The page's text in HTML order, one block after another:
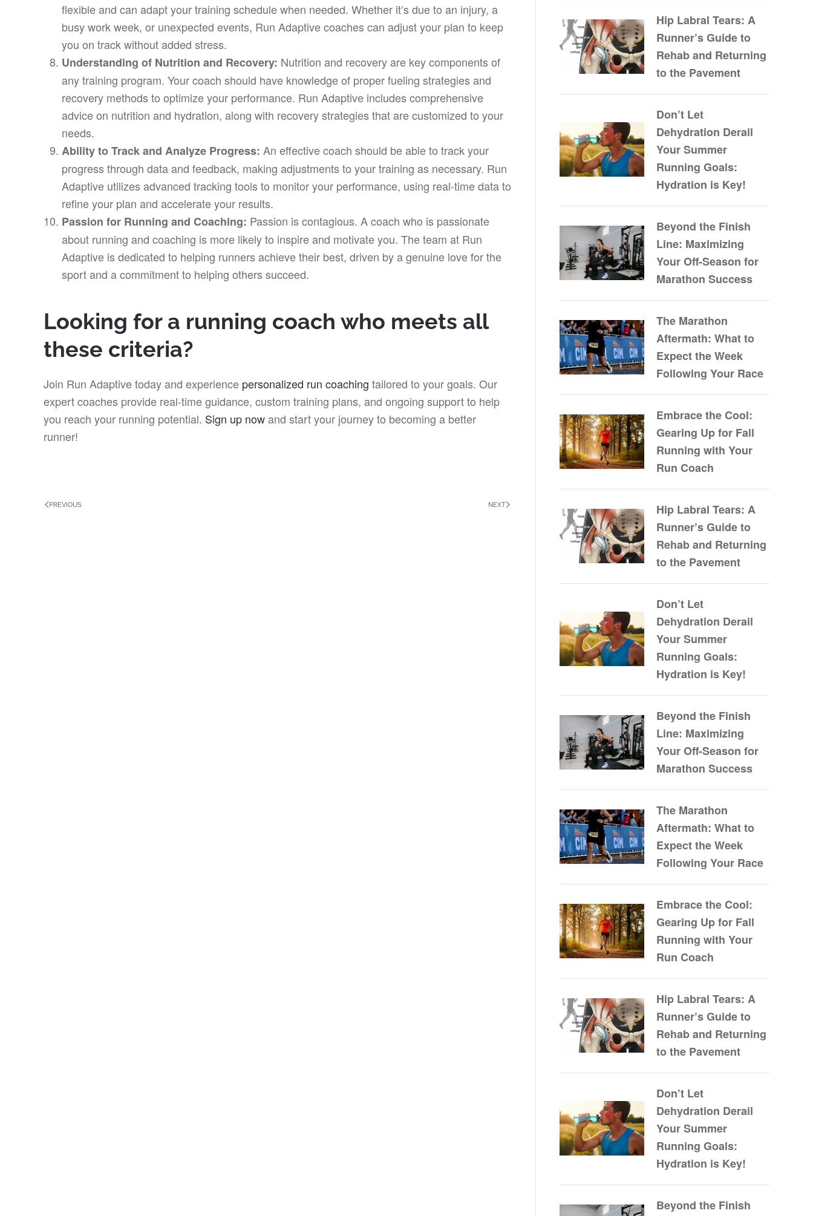
flexible and can adapt your training schedule when needed. Whether it’s due to an injury, a
busy work week, or unexpected events, Run Adaptive coaches can adjust your plan to keep
you on track without added stress.
Understanding of Nutrition and Recovery: Nutrition and recovery are key components of
any training program. Your coach should have knowledge of proper fueling strategies and
recovery methods to optimize your performance. Run Adaptive includes comprehensive
advice on nutrition and hydration, along with recovery strategies that are customized to your
needs.
Ability to Track and Analyze Progress: An effective coach should be able to track your
progress through data and feedback, making adjustments to your training as necessary. Run
Adaptive utilizes advanced tracking tools to monitor your performance, using real-time data to
refine your plan and accelerate your results.
Passion for Running and Coaching: Passion is contagious. A coach who is passionate
about running and coaching is more likely to inspire and motivate you. The team at Run
Adaptive is dedicated to helping runners achieve their best, driven by a genuine love for the
sport and a commitment to helping others succeed.
Looking for a running coach who meets all
these criteria?
Join Run Adaptive today and experience personalized run coaching tailored to your goals. Our
expert coaches provide real-time guidance, custom training plans, and ongoing support to help
you reach your running potential. Sign up nowand start your journey to becoming a better
runner!
PREVIOUS NEXT
Hip Labral Tears: A
Runner’s Guide to
Rehab and Returning
to the Pavement
Don’t Let
Dehydration Derail
Your Summer
Running Goals:
Hydration is Key!
Beyond the Finish
Line: Maximizing
Your Off-Season for
Marathon Success
The Marathon
Aftermath: What to
Expect the Week
Following Your Race
Embrace the Cool:
Gearing Up for Fall
Running with Your
Run Coach
Hip Labral Tears: A
Runner’s Guide to
Rehab and Returning
to the Pavement
Don’t Let
Dehydration Derail
Your Summer
Running Goals:
Hydration is Key!
Beyond the Finish
Line: Maximizing
Your Off-Season for
Marathon Success
The Marathon
Aftermath: What to
Expect the Week
Following Your Race
Embrace the Cool:
Gearing Up for Fall
Running with Your
Run Coach
Hip Labral Tears: A
Runner’s Guide to
Rehab and Returning
to the Pavement
Don’t Let
Dehydration Derail
Your Summer
Running Goals:
Hydration is Key!
Beyond the Finish